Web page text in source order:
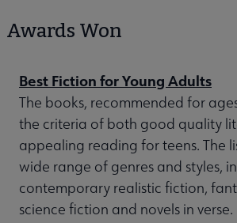
Awards Won
Best Fiction for Young Adults
The books, recommended for
the criteria of both good quality
appealing reading for teens. The
wide range of genres and styles,
contemporary realistic fiction,
science fiction and novels in verse.